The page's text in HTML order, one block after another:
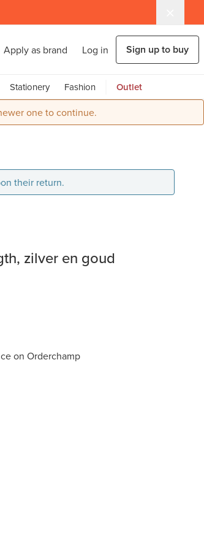
Apply as brand Log in Sign up to buy
Stationery Fashion Outlet
one to continue.
their return.
zilver en goud
on Orderchamp